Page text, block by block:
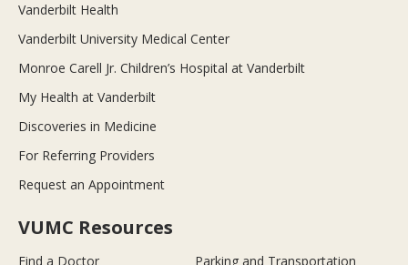
Vanderbilt Health
Vanderbilt University Medical Center
Monroe Carell Jr. Children’s Hospital at Vanderbilt
My Health at Vanderbilt
Discoveries in Medicine
For Referring Providers
Request an Appointment
VUMC Resources
Find a Doctor Parking and Transportation